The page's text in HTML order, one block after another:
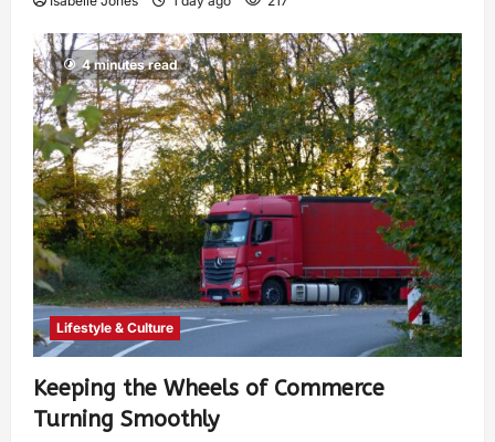
4 minutes read
Lifestyle & Culture
Keeping the Wheels of Commerce
Turning Smoothly